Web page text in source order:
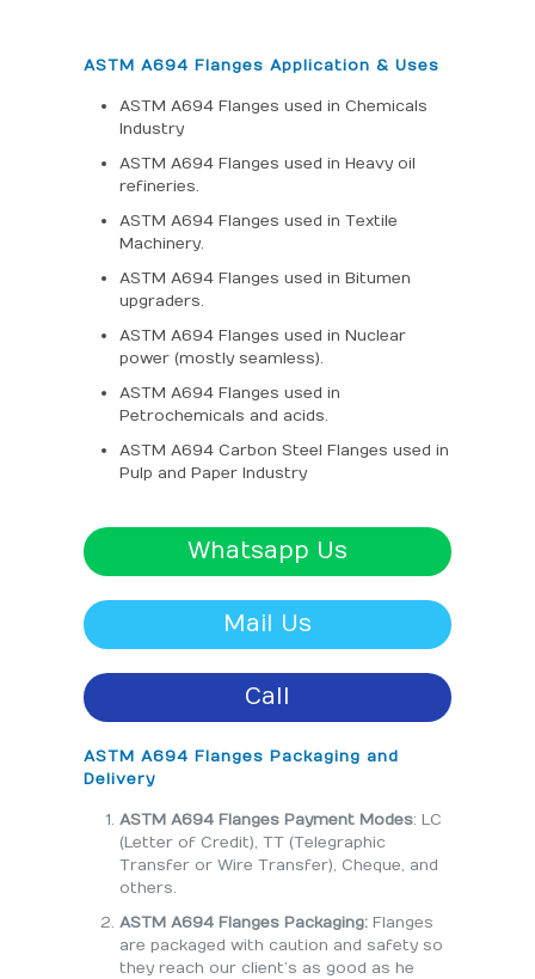
ASTM A694 Flanges Application & Uses
ASTM A694 Flanges used in Chemicals
Industry
ASTM A694 Flanges used in Heavy oil
refineries.
ASTM A694 Flanges used in Textile
Machinery.
ASTM A694 Flanges used in Bitumen
upgraders.
ASTM A694 Flanges used in Nuclear
power (mostly seamless).
ASTM A694 Flanges used in
Petrochemicals and acids.
ASTM A694 Carbon Steel Flanges used in
Pulp and Paper Industry
Whatsapp Us
Mail Us
Call
ASTM A694 Flanges Packaging and
Delivery
ASTM A694 Flanges Payment Modes: LC
(Letter of Credit), TT (Telegraphic
Transfer or Wire Transfer), Cheque, and
others.
ASTM A694 Flanges Packaging:Flanges
are packaged with caution and safety so
they reach our client’s as good as he